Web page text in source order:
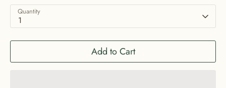
Quantity
1
Add to Cart